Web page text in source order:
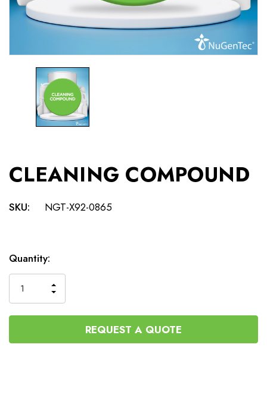
CLEANING COMPOUND
SKU: NGT-X92-0865
Current
Stock:
Quantity:
QUANTITY
OF
UNDEFINED
INCREASE
QUANTITY
UNDEFINED
REQUEST A QUOTE